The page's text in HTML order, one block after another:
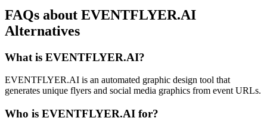
FAQs about EVENTFLYER.AI
Alternatives
What is EVENTFLYER.AI?
EVENTFLYER.AI is an automated graphic design tool that
generates unique flyers and social media graphics from event URLs.
Who is EVENTFLYER.AI for?